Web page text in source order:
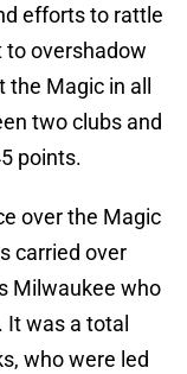
efforts to rattle
to overshadow
Magic in all
two clubs and
points.
over the Magic
carried over
Milwaukee who
was a total
who were led